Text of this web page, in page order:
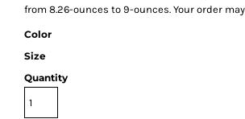
from 8.26-ounces to 9-ounces. Your order
Color
Size
Quantity